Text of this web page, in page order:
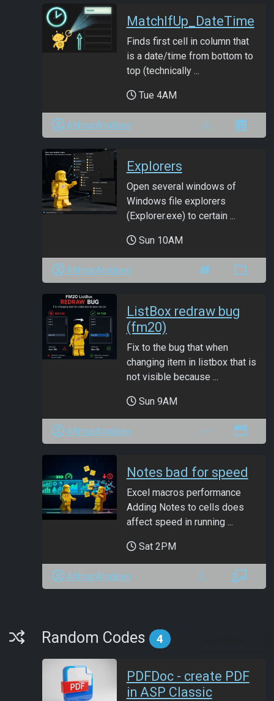
MatchIfUp_DateTime
Finds first cell in column that
is a date/time from bottom to
top (technically ...
Tue 4AM
ANmarAmdeen
Explorers
Open several windows of
Windows file explorers
(Explorer.exe) to certain ...
Sun 10AM
ANmarAmdeen
ListBox redraw bug
(fm20)
Fix to the bug that when
changing item in listbox that is
not visible because ...
Sun 9AM
ANmarAmdeen
Notes bad for speed
Excel macros performance
Adding Notes to cells does
affect speed in running ...
Sat 2PM
ANmarAmdeen
Random Codes
Random Codes 4
PDFDoc - create PDF
in ASP Classic